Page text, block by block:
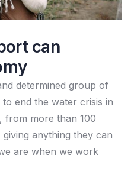
can
determined group of
end the water crisis in
from more than 100
anything they can
are when we work